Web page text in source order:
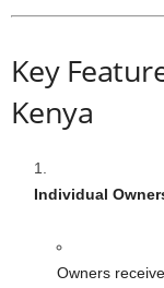
Key
Kenya
Individual
Owners